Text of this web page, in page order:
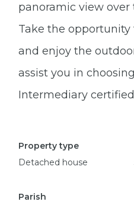
panoramic view over
Take the
and enjoy the
assist you in
Intermediary
Property type
Detached house
Parish